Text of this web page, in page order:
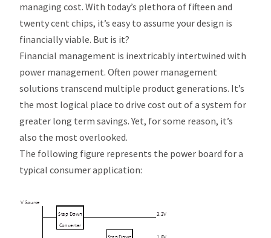
managing cost. With today’s plethora of fifteen and
twenty cent chips, it’s easy to assume your design is
financially viable. But is it?
Financial management is inextricably intertwined with
power management. Often power management
solutions transcend multiple product generations. It’s
the most logical place to drive cost out of a system for
greater long term savings. Yet, for some reason, it’s
also the most overlooked.
The following figure represents the power board for a
typical consumer application: